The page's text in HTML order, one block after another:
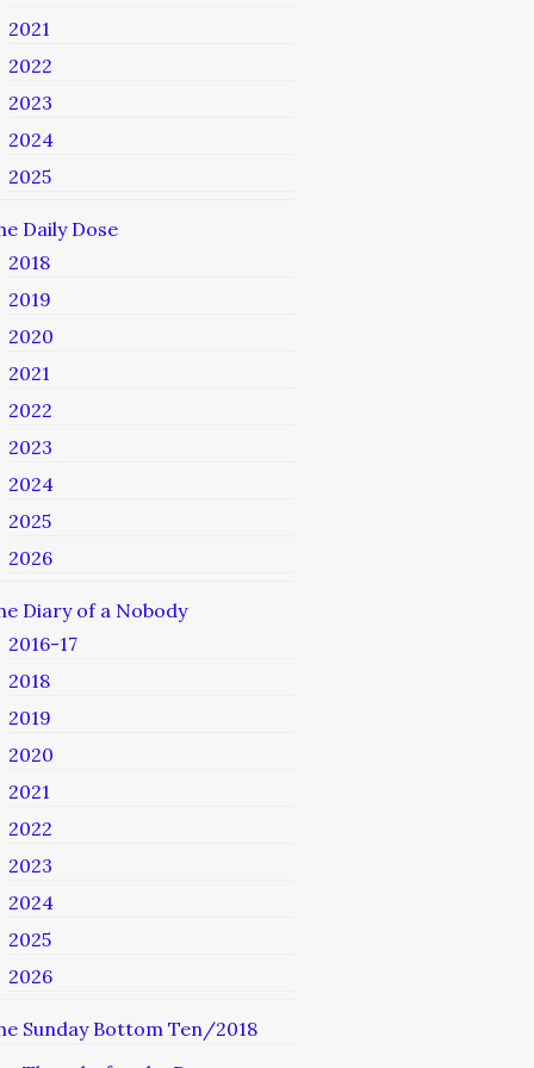
2021
2022
2023
2024
2025
Daily Dose
2018
2019
2020
2021
2022
2023
2024
2025
2026
Diary of a Nobody
2016-17
2018
2019
2020
2021
2022
2023
2024
2025
2026
Sunday Bottom Ten/2018